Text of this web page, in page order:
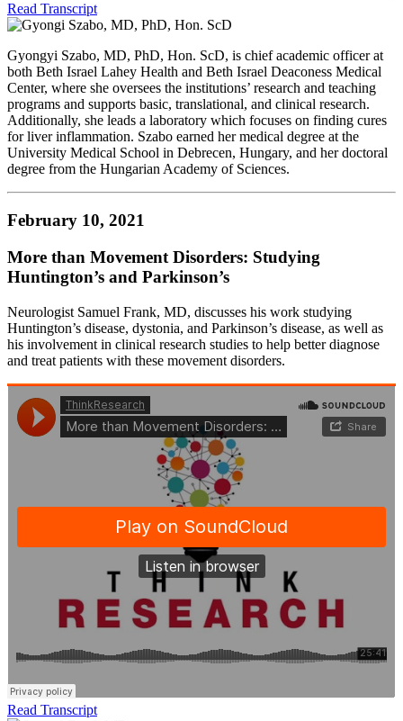
Read Transcript
Gyongyi Szabo, MD, PhD, Hon. ScD, is chief academic officer at
both Beth Israel Lahey Health and Beth Israel Deaconess Medical
Center, where she oversees the institutions’ research and teaching
programs and supports basic, translational, and clinical research.
Additionally, she leads a laboratory which focuses on finding cures
for liver inflammation. Szabo earned her medical degree at the
University Medical School in Debrecen, Hungary, and her doctoral
degree from the Hungarian Academy of Sciences.
February 10, 2021
More than Movement Disorders: Studying
Huntington’s and Parkinson’s
Neurologist Samuel Frank, MD, discusses his work studying
Huntington’s disease, dystonia, and Parkinson’s disease, as well as
his involvement in clinical research studies to help better diagnose
and treat patients with these movement disorders.
Read Transcript